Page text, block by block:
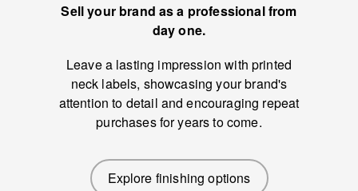
Sell your brand as a professional from
day one.
Leave a lasting impression with printed
neck labels, showcasing your brand's
attention to detail and encouraging repeat
purchases for years to come.
Explore finishing options